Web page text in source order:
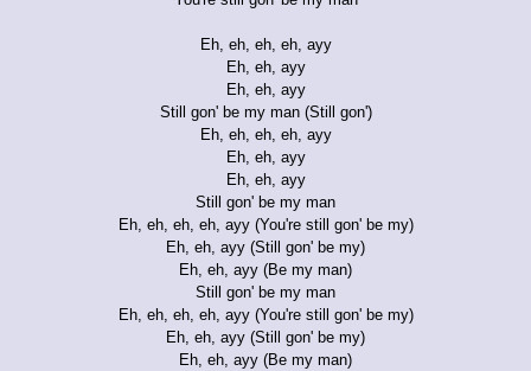
Eh, eh, eh, eh, ayy
Eh, eh, ayy
Eh, eh, ayy
Still gon' be my man (Still gon')
Eh, eh, eh, eh, ayy
Eh, eh, ayy
Eh, eh, ayy
Still gon' be my man
Eh, eh, eh, eh, ayy (You're still gon' be my)
Eh, eh, ayy (Still gon' be my)
Eh, eh, ayy (Be my man)
Still gon' be my man
Eh, eh, eh, eh, ayy (You're still gon' be my)
Eh, eh, ayy (Still gon' be my)
Eh, eh, ayy (Be my man)